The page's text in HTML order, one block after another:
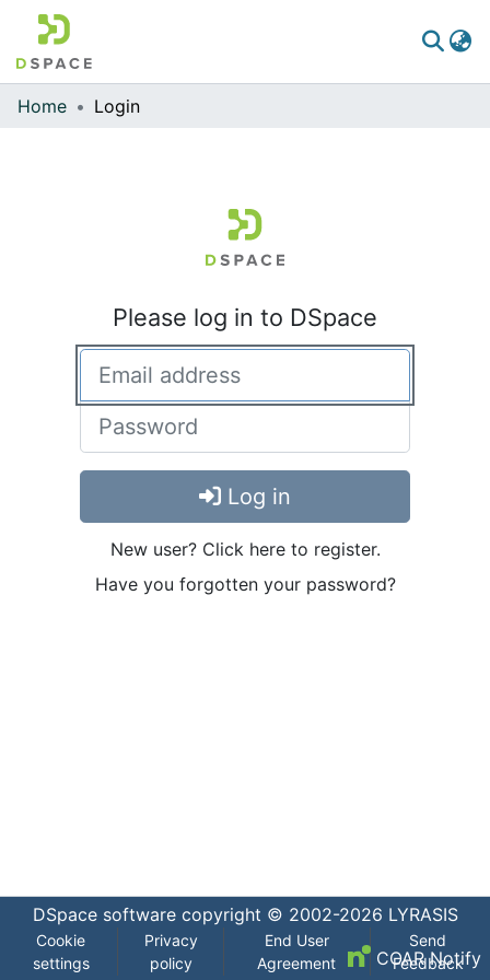
Communities & Collections
Home Login
Please log in to DSpace
Log in
New user? Click here to register.
Have you forgotten your password?
DSpace softwarecopyright © 2002-2026 LYRASIS
Cookie
settings
Privacy
policy
End User
Agreement
Send
Feedback
COAR Notify